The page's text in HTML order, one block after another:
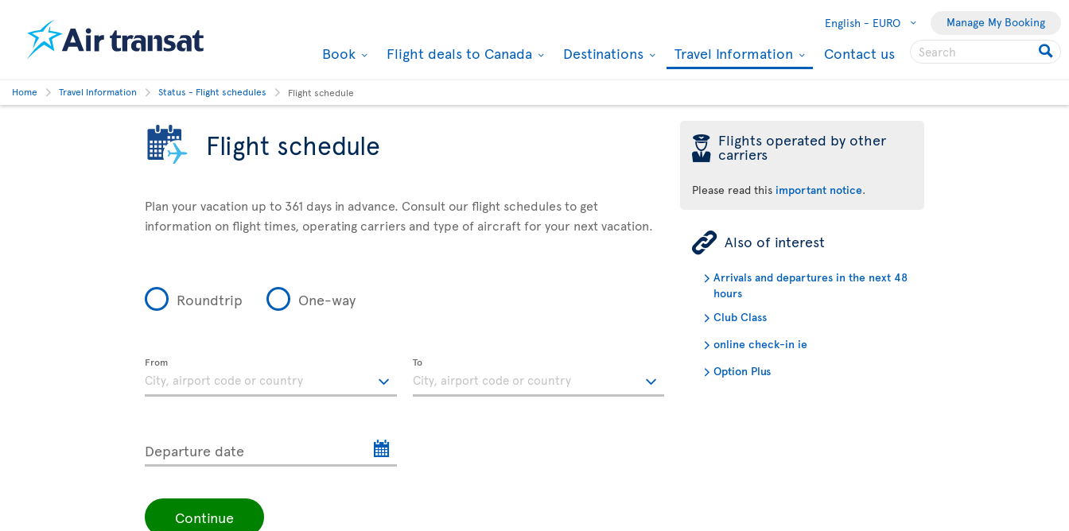
English - EURO Manage My Booking
Book Flight deals to Canada Destinations Travel Information Contact us
Home Travel Information Status - Flight schedules Flight schedule
Flight schedule
Plan your vacation up to 361 days in advance. Consult our flight schedules to get
information on flight times, operating carriers and type of aircraft for your next vacation.
Roundtrip One-way
From To
Departure date
Continue
þ Flights operated by other
carriers
Please read this important notice.
ÿ Also of interest
Arrivals and departures in the next 48
hours
Club Class
online check-in ie
Option Plus